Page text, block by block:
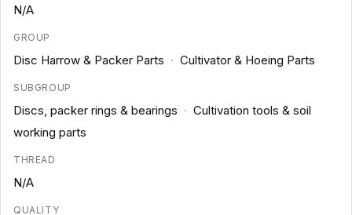
N/A
GROUP
Disc Harrow & Packer Parts · Cultivator & Hoeing Parts
SUBGROUP
Discs, packer rings & bearings · Cultivation tools & soil
working parts
THREAD
N/A
QUALITY